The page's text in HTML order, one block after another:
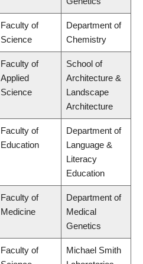
Faculty of
Science
Department of
Chemistry
Faculty of
Applied
Science
School of
Architecture &
Landscape
Architecture
Faculty of
Education
Department of
Language &
Literacy
Education
Faculty of
Medicine
Department of
Medical
Genetics
Faculty of
Michael Smith